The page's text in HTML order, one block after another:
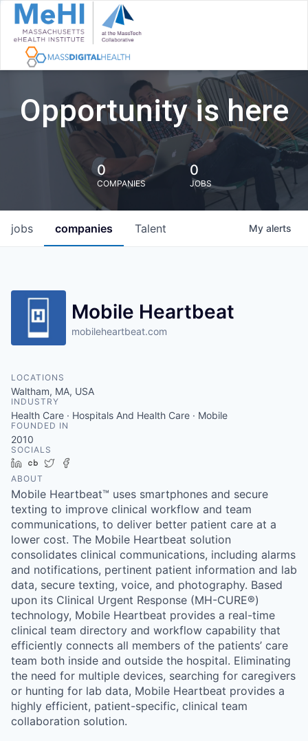
Opportunity is here
0
COMPANIES
0
JOBS
jobs companies Talent My alerts
Mobile Heartbeat
mobileheartbeat.com
LOCATIONS
Waltham, MA, USA
INDUSTRY
Health Care · Hospitals And Health Care · Mobile
FOUNDED IN
2010
SOCIALS
LinkedIn
Crunchbase
Twitter
ABOUT
Mobile Heartbeat™ uses smartphones and secure
texting to improve clinical workflow and team
communications, to deliver better patient care at a
lower cost. The Mobile Heartbeat solution
consolidates clinical communications, including alarms
and notifications, pertinent patient information and lab
data, secure texting, voice, and photography. Based
upon its Clinical Urgent Response (MH-CURE®)
technology, Mobile Heartbeat provides a real-time
clinical team directory and workflow capability that
efficiently connects all members of the patients’ care
team both inside and outside the hospital. Eliminating
the need for multiple devices, searching for caregivers
or hunting for lab data, Mobile Heartbeat provides a
highly efficient, patient-specific, clinical team
collaboration solution.